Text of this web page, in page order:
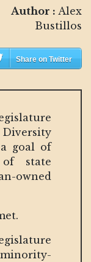
Author : Alex
Bustillos
Share on Twitter
goal of
state